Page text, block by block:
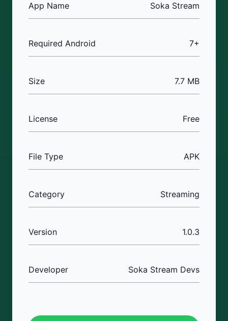
App Name Soka Stream
Required Android 7+
Size 7.7 MB
License Free
File Type APK
Category Streaming
Version 1.0.3
Developer Soka Stream Devs